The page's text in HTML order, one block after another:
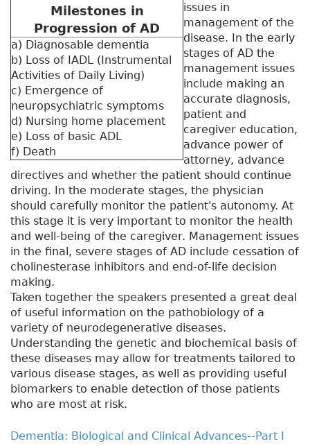
Milestones in
Progression of AD
a) Diagnosable dementia
b) Loss of IADL (Instrumental
Activities of Daily Living)
c) Emergence of
neuropsychiatric symptoms
d) Nursing home placement
e) Loss of basic ADL
f) Death
issues in
management of the
disease. In the early
stages of AD the
management issues
include making an
accurate diagnosis,
patient and
caregiver education,
advance power of
attorney, advance
directives and whether the patient should continue
driving. In the moderate stages, the physician
should carefully monitor the patient's autonomy. At
this stage it is very important to monitor the health
and well-being of the caregiver. Management issues
in the final, severe stages of AD include cessation of
cholinesterase inhibitors and end-of-life decision
making.
Taken together the speakers presented a great deal
of useful information on the pathobiology of a
variety of neurodegenerative diseases.
Understanding the genetic and biochemical basis of
these diseases may allow for treatments tailored to
various disease stages, as well as providing useful
biomarkers to enable detection of those patients
who are most at risk.
Dementia: Biological and Clinical Advances--Part I